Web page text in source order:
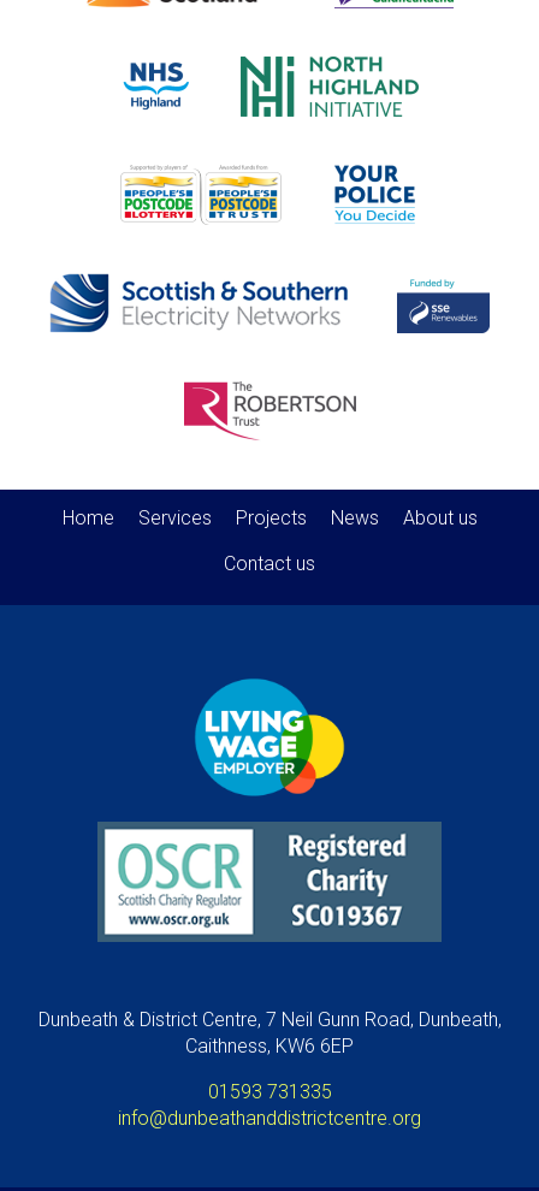
Home Services Projects News
About us
Contact us
Dunbeath & District Centre, 7 Neil Gunn Road, Dunbeath,
Caithness, KW6 6EP
01593 731335
info@dunbeathanddistrictcentre.org